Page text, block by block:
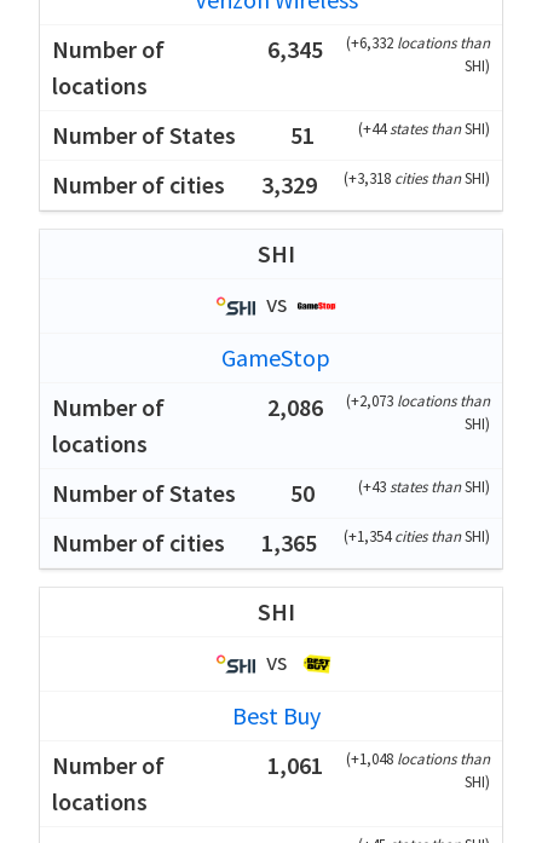
6,345
(+6,332 locations than
SHI)
51 (+44states thanSHI)
3,329 (+3,318 cities thanSHI)
SHI
vs
GameStop
2,086
(+2,073 locations than
SHI)
50 (+43states thanSHI)
1,365 (+1,354cities thanSHI)
SHI
vs
Best Buy
1,061
(+1,048 locations than
SHI)